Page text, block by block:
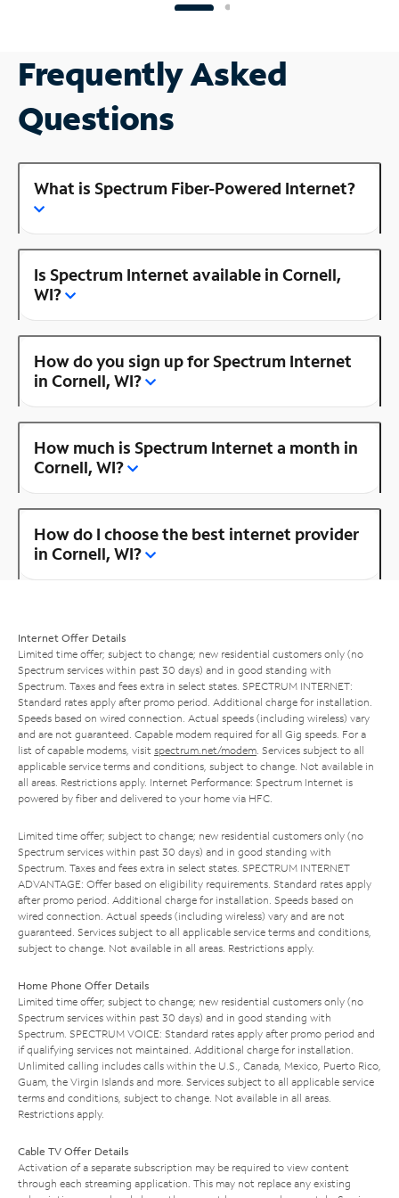
Frequently Asked
Questions
What is Spectrum Fiber-Powered Internet?
Is Spectrum Internet available in Cornell,
WI?
How do you sign up for Spectrum Internet
in Cornell, WI?
How much is Spectrum Internet a month in
Cornell, WI?
How do I choose the best internet provider
in Cornell, WI?
Internet Offer Details
Limited time offer; subject to change; new residential customers only (no
Spectrum services within past 30 days) and in good standing with
Spectrum. Taxes and fees extra in select states. SPECTRUM INTERNET:
Standard rates apply after promo period. Additional charge for installation.
Speeds based on wired connection. Actual speeds (including wireless) vary
and are not guaranteed. Capable modem required for all Gig speeds. For a
list of capable modems, visit spectrum.net/modem . Services subject to all
applicable service terms and conditions, subject to change. Not available in
all areas. Restrictions apply. Internet Performance: Spectrum Internet is
powered by fiber and delivered to your home via HFC.
Limited time offer; subject to change; new residential customers only (no
Spectrum services within past 30 days) and in good standing with
Spectrum. Taxes and fees extra in select states. SPECTRUM INTERNET
ADVANTAGE: Offer based on eligibility requirements. Standard rates apply
after promo period. Additional charge for installation. Speeds based on
wired connection. Actual speeds (including wireless) vary and are not
guaranteed. Services subject to all applicable service terms and conditions,
subject to change. Not available in all areas. Restrictions apply.
Home Phone Offer Details
Limited time offer; subject to change; new residential customers only (no
Spectrum services within past 30 days) and in good standing with
Spectrum. SPECTRUM VOICE: Standard rates apply after promo period and
if qualifying services not maintained. Additional charge for installation.
Unlimited calling includes calls within the U.S., Canada, Mexico, Puerto Rico,
Guam, the Virgin Islands and more. Services subject to all applicable service
terms and conditions, subject to change. Not available in all areas.
Restrictions apply.
Cable TV Offer Details
Activation of a separate subscription may be required to view content
through each streaming application. This may not replace any existing